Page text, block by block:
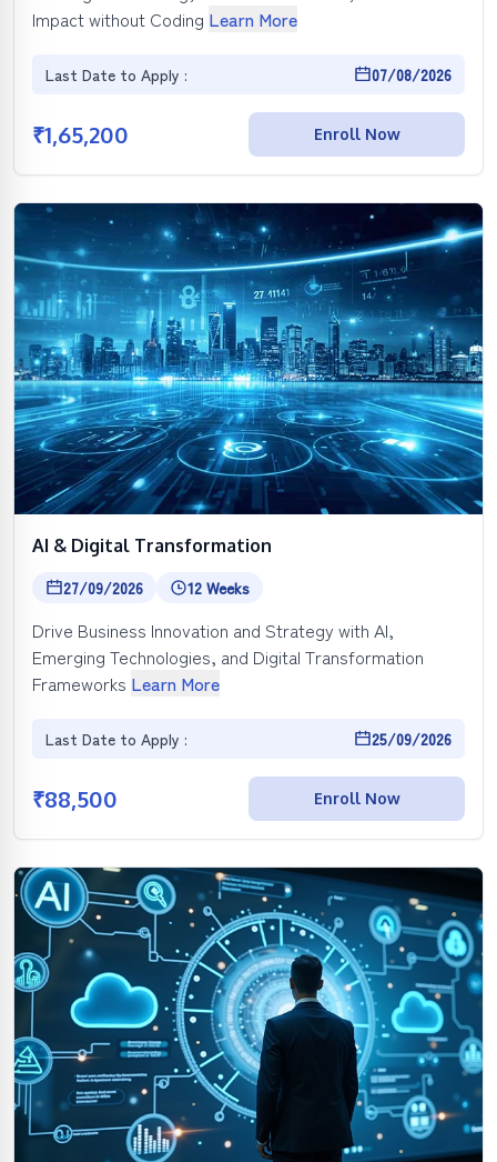
Impact without Coding Learn More
Last Date to Apply : 07/08/2026
₹1,65,200 Enroll Now
AI & Digital Transformation
27/09/2026
12 Weeks
Drive Business Innovation and Strategy with AI,
Emerging Technologies, and Digital Transformation
Frameworks Learn More
Last Date to Apply : 25/09/2026
₹88,500 Enroll Now